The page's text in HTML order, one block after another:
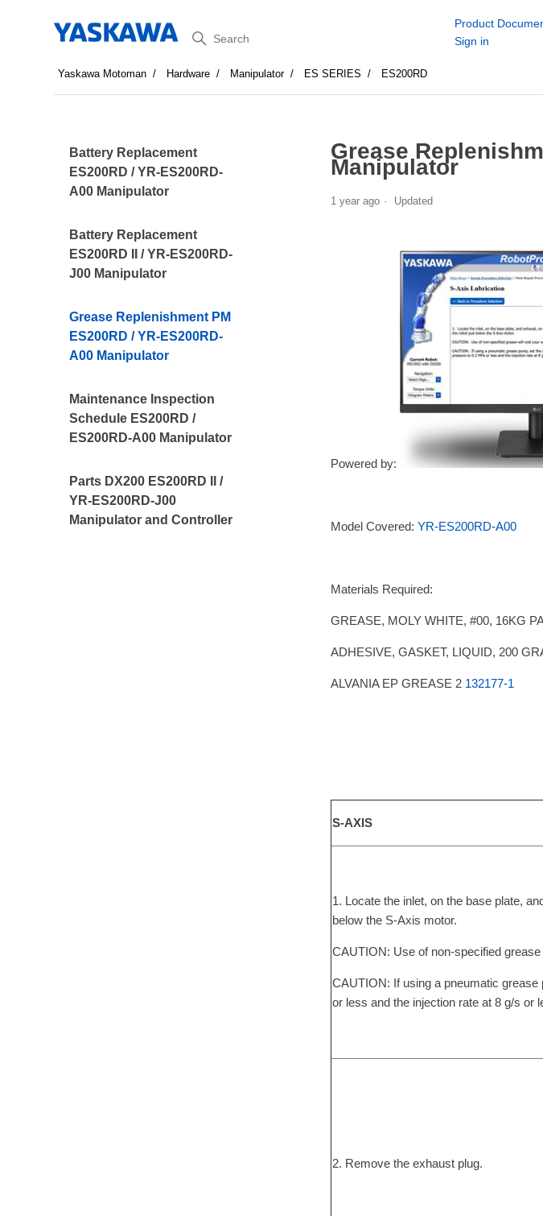
Search
Product
Sign in
Yaskawa Motoman Hardware Manipulator ES SERIES ES200RD
Battery Replacement
ES200RD / YR-ES200RD-
A00 Manipulator
Battery Replacement
ES200RD II / YR-ES200RD-
J00 Manipulator
Grease Replenishment PM
ES200RD / YR-ES200RD-
A00 Manipulator
Maintenance Inspection
Schedule ES200RD /
ES200RD-A00 Manipulator
Parts DX200 ES200RD II /
YR-ES200RD-J00
Manipulator and Controller
Grease
Manipulator
1 year ago Updated
Powered by:
Model Covered: YR-ES200RD-A00
Materials Required:
GREASE, MOLY WHITE, #00, 16KG
ADHESIVE, GASKET, LIQUID, 200
ALVANIA EP GREASE 2 132177-1
S-AXIS
1. Locate the inlet, on the base plate,
below the S-Axis motor.
CAUTION: Use of non-specified
CAUTION: If using a pneumatic
or less and the injection rate at 8 g/s or
2. Remove the exhaust plug.